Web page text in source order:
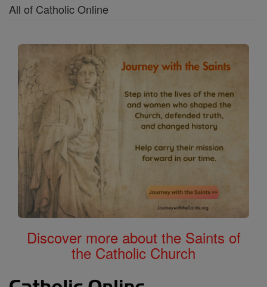
All of Catholic Online
Discover more about the Saints of
the Catholic Church